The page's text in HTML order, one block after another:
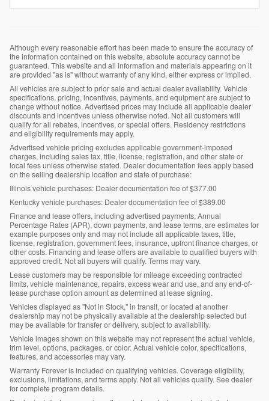
Although every reasonable effort has been made to ensure the accuracy of
the information contained on this website, absolute accuracy cannot be
guaranteed. This website and all information and materials appearing on it
are provided "as is" without warranty of any kind, either express or implied.
All vehicles are subject to prior sale and actual dealer availability. Vehicle
specifications, pricing, incentives, payments, and equipment are subject to
change without notice. Advertised prices may include all applicable dealer
discounts and incentives unless otherwise noted. Not all customers will
qualify for all rebates, incentives, or special offers. Residency restrictions
and eligibility requirements may apply.
Advertised vehicle pricing excludes applicable government-imposed
charges, including sales tax, title, license, registration, and other state or
local fees unless otherwise stated. Dealer documentation fees apply based
on the selling dealership location and state of purchase:
Illinois vehicle purchases: Dealer documentation fee of $377.00
Kentucky vehicle purchases: Dealer documentation fee of $389.00
Finance and lease offers, including advertised payments, Annual
Percentage Rates (APR), down payments, and lease terms, are estimates for
example purposes only and may not include all applicable taxes, title,
license, registration, government fees, insurance, upfront finance charges, or
other costs. Financing and lease offers are available to qualified buyers with
approved credit. Not all buyers will qualify. Terms may vary.
Lease customers may be responsible for mileage exceeding contracted
limits, vehicle maintenance, repairs, excess wear and use, and any end-of-
lease purchase option amount as determined at lease signing.
Vehicles displayed as "Not in Stock," in transit, or located at another
dealership may not be physically available at the dealership selected but
may be available for transfer or delivery, subject to availability.
Vehicle images shown on this website may not represent the actual vehicle,
trim level, options, packages, or color. Actual vehicle color, specifications,
features, and accessories may vary.
Warranty Forever is included on qualifying vehicles. Coverage eligibility,
exclusions, limitations, and terms apply. Not all vehicles qualify. See dealer
for complete program details.